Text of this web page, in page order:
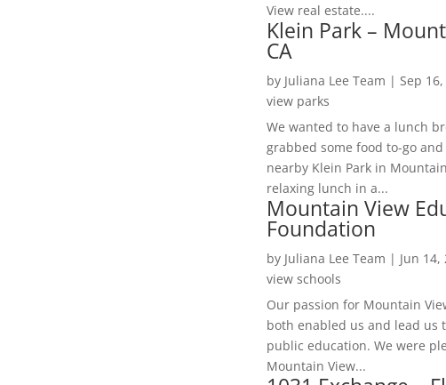
View real estate....
Klein Park –
CA
by Juliana Lee Team | Sep
view parks
We wanted to have a lunch
grabbed some food to-go
nearby Klein Park in
relaxing lunch in a...
Mountain View
Foundation
by Juliana Lee Team | Jun 14,
view schools
Our passion for Mountain
both enabled us and lead us
public education. We were
Mountain View...